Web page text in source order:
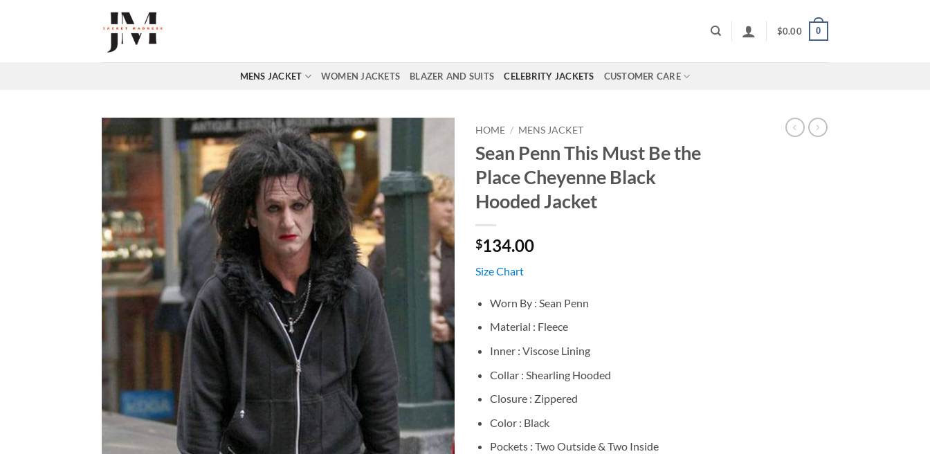
$0.00 0
MENS JACKET WOMEN JACKETS BLAZER AND SUITS CELEBRITY JACKETS CUSTOMER CARE
HOME / MENS JACKET
Sean Penn This Must Be the
Place Cheyenne Black
Hooded Jacket
$134.00
Size Chart
Worn By : Sean Penn
Material : Fleece
Inner : Viscose Lining
Collar : Shearling Hooded
Closure : Zippered
Color : Black
Pockets : Two Outside & Two Inside